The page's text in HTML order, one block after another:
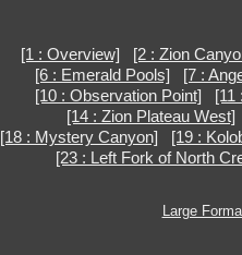
[1 : Overview] [2 : Zion
[6 : Emerald Pools]
[7 :
[10 : Observation Point]
[11
[14 : Zion Plateau West]
[18 : Mystery Canyon]
[19 :
[23 : Left Fork of North
Large